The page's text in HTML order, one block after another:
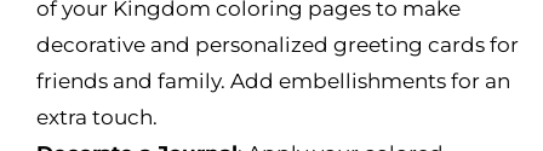
of your Kingdom coloring pages to make
decorative and personalized greeting cards for
friends and family. Add embellishments for an
extra touch.